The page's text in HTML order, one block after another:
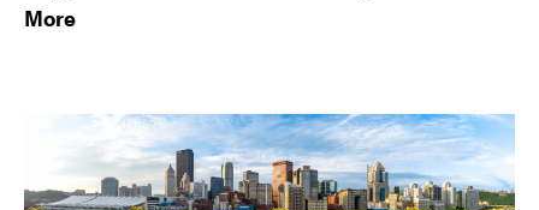
More